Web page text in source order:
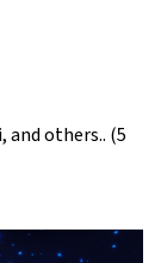
and others.. (5